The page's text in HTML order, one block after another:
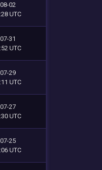
02
UTC
31
UTC
29
UTC
27
UTC
25
UTC